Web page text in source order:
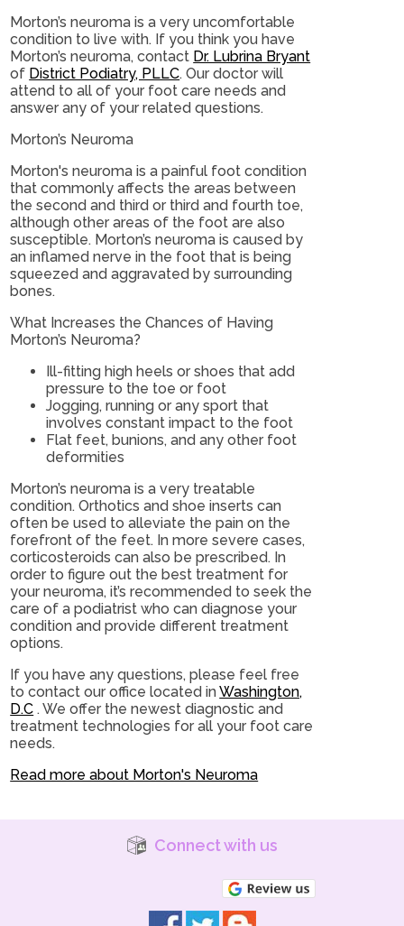
Morton’s neuroma is a very uncomfortable
condition to live with. If you think you have
Morton’s neuroma, contact Dr. Lubrina Bryant
of District Podiatry, PLLC.Our doctor will
attend to all of your foot care needs and
answer any of your related questions.
Morton’s Neuroma
Morton's neuroma is a painful foot condition
that commonly affects the areas between
the second and third or third and fourth toe,
although other areas of the foot are also
susceptible. Morton’s neuroma is caused by
an inflamed nerve in the foot that is being
squeezed and aggravated by surrounding
bones.
What Increases the Chances of Having
Morton’s Neuroma?
Ill-fitting high heels or shoes that add
pressure to the toe or foot
Jogging, running or any sport that
involves constant impact to the foot
Flat feet, bunions, and any other foot
deformities
Morton’s neuroma is a very treatable
condition. Orthotics and shoe inserts can
often be used to alleviate the pain on the
forefront of the feet. In more severe cases,
corticosteroids can also be prescribed. In
order to figure out the best treatment for
your neuroma, it’s recommended to seek the
care of a podiatrist who can diagnose your
condition and provide different treatment
options.
If you have any questions, please feel free
to contactour office located inWashington,
D.C . We offer the newest diagnostic and
treatment technologies for all your foot care
needs.
Read more about Morton's Neuroma
Connect with us